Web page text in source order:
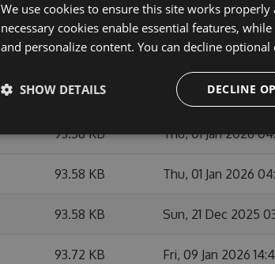
93.83 KB Sun, 01 Feb 2026
93.79 KB Sun, 01 Feb 2026
93.65 KB Fri, 09 Jan 2026
93.58 KB Thu, 01 Jan 2026
93.58 KB Thu, 01 Jan 2026
93.58 KB Sun, 21 Dec 2025
93.72 KB Fri, 09 Jan 2026
We use cookies to ensure this site works
necessary cookies enable essential features,
and personalize content. You can decline
DECLINE
SHOW DETAILS